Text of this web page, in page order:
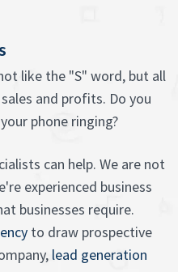
like the "S" word, but all
and profits. Do you
phone ringing?
can help. We are not
experienced business
businesses require.
to draw prospective
lead generation